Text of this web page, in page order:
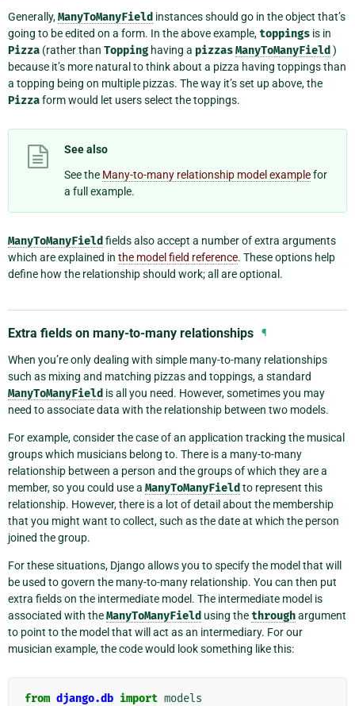
Generally,ManyToManyField instances should go in the object that’s
going to be edited on a form. In the above example,toppings is in
Pizza (rather than Topping having a pizzasManyToManyField )
because it’s more natural to think about a pizza having toppings than
a topping being on multiple pizzas. The way it’s set up above, the
Pizzaform would let users select the toppings.
See also
See the Many-to-many relationship model examplefor
a full example.
ManyToManyField fields also accept a number of extra arguments
which are explained in the model field reference. These options help
define how the relationship should work; all are optional.
Extra fields on many-to-many relationships ¶
When you’re only dealing with simple many-to-many relationships
such as mixing and matching pizzas and toppings, a standard
ManyToManyField is all you need. However, sometimes you may
need to associate data with the relationship between two models.
For example, consider the case of an application tracking the musical
groups which musicians belong to. There is a many-to-many
relationship between a person and the groups of which they are a
member, so you could use a ManyToManyField to represent this
relationship. However, there is a lot of detail about the membership
that you might want to collect, such as the date at which the person
joined the group.
For these situations, Django allows you to specify the model that will
be used to govern the many-to-many relationship. You can then put
extra fields on the intermediate model. The intermediate model is
associated with theManyToManyField using thethroughargument
to point to the model that will act as an intermediary. For our
musician example, the code would look something like this:
from django.db import models